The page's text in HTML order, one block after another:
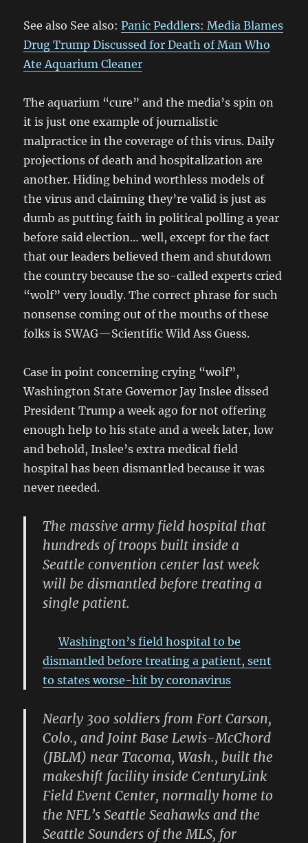
See also See also:Panic Peddlers: Media Blames
Drug Trump Discussed for Death of Man Who
Ate Aquarium Cleaner
The aquarium “cure” and the media’s spin on
it is just one example of journalistic
malpractice in the coverage of this virus. Daily
projections of death and hospitalization are
another. Hiding behind worthless models of
the virus and claiming they’re valid is just as
dumb as putting faith in political polling a year
before said election… well, except for the fact
that our leaders believed them and shutdown
the country because the so-called experts cried
“wolf” very loudly. The correct phrase for such
nonsense coming out of the mouths of these
folks is SWAG—Scientific Wild Ass Guess.
Case in point concerning crying “wolf”,
Washington State Governor Jay Inslee dissed
President Trump a week ago for not offering
enough help to his state and a week later, low
and behold, Inslee’s extra medical field
hospital has been dismantled because it was
never needed.
The massive army field hospital that
hundreds of troops built inside a
Seattle convention center last week
will be dismantled before treating a
single patient.
Washington’s field hospital to be
dismantled before treating a patient, sent
to states worse-hit by coronavirus
Nearly 300 soldiers from Fort Carson,
Colo., and Joint Base Lewis-McChord
(JBLM) near Tacoma, Wash., built the
makeshift facility inside CenturyLink
Field Event Center, normally home to
the NFL’s Seattle Seahawks and the
Seattle Sounders of the MLS, for